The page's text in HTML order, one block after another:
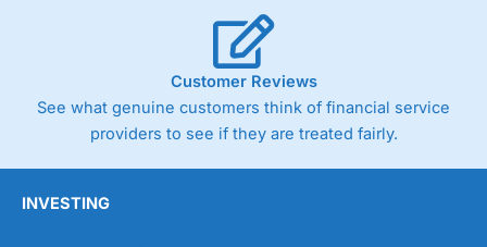
Customer Reviews
See what genuine customers think of financial service
providers to see if they are treated fairly.
INVESTING